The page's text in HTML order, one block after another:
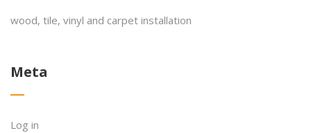
wood, tile, vinyl and carpet installation
Meta
Log in